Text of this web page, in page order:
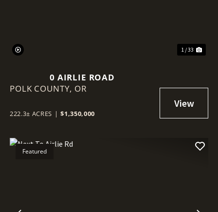
1 / 33
0 AIRLIE ROAD
POLK COUNTY, OR
222.3± ACRES | $1,350,000
Featured